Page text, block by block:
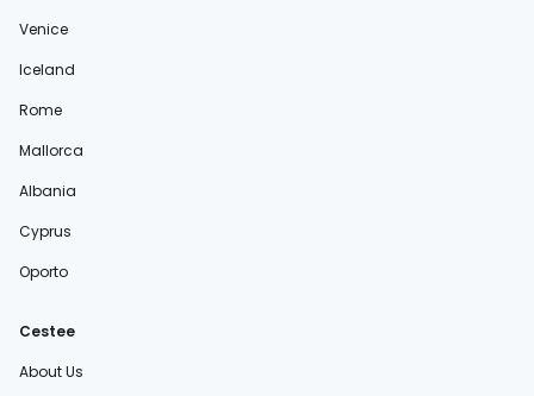
Venice
Iceland
Rome
Mallorca
Albania
Cyprus
Oporto
Cestee
About Us